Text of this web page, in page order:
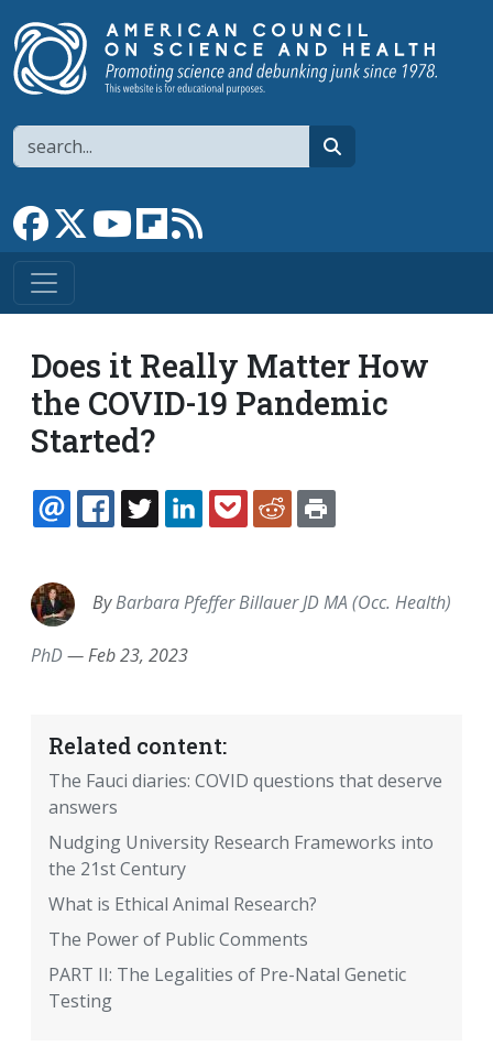
Search
Link to Facebook page
Link to XLink to YouTube channel
Link to flipboard
Does it Really Matter How
the COVID-19 Pandemic
Started?
EMAILFACEBOOK
TWITTERLINKEDINPOCKETREDDIT
ByBarbara Pfeffer Billauer JD MA (Occ. Health)
PhD—Feb 23, 2023
Related content:
The Fauci diaries: COVID questions that deserve
answers
Nudging University Research Frameworks into
the 21st Century
What is Ethical Animal Research?
The Power of Public Comments
PART II: The Legalities of Pre-Natal Genetic
Testing